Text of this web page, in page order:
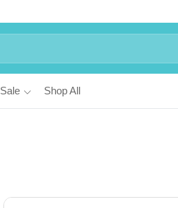
Sale Shop All